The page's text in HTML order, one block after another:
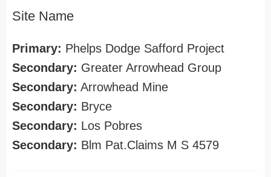
Site Name
Primary: Phelps Dodge Safford Project
Secondary: Greater Arrowhead Group
Secondary: Arrowhead Mine
Secondary: Bryce
Secondary: Los Pobres
Secondary: Blm Pat.Claims M S 4579